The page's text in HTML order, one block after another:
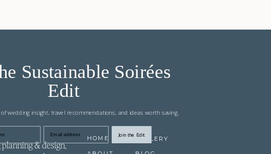
& design,
GALLERY
HOME
Sustainable Soirées
Edit
wedding insight, travel recommendations, and ideas worth saving.
Email address Join the Edit